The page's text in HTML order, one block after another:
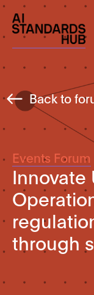
Back to
Events Forum
Innovate
through